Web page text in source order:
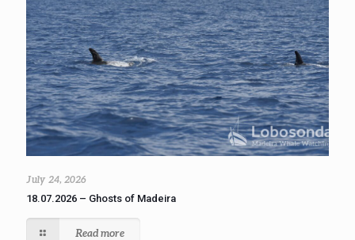
July 24, 2026
18.07.2026 – Ghosts of Madeira
Read more